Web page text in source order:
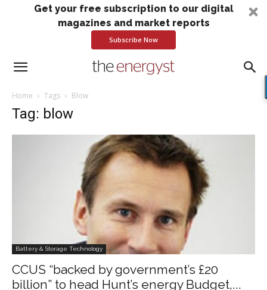
Get your free subscription to our digital
magazines and market reports
Subscribe Now
Home Tags Blow
Tag: blow
Battery & Storage Technology
CCUS “backed by government’s £20
billion” to head Hunt’s energy Budget,...